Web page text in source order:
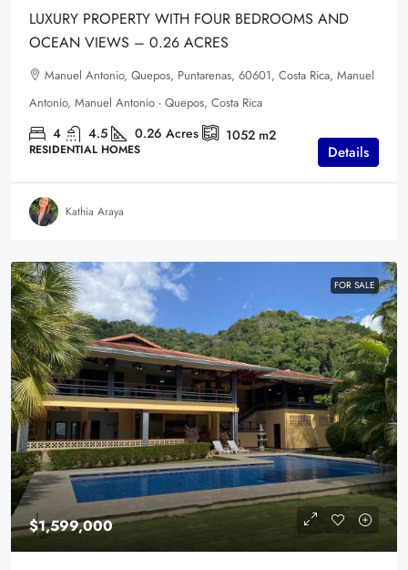
LUXURY PROPERTY WITH FOUR BEDROOMS AND
OCEAN VIEWS – 0.26 ACRES
Manuel Antonio, Quepos, Puntarenas, 60601, Costa Rica, Manuel
Antonio, Manuel Antonio - Quepos, Costa Rica
4 4.5 0.26 Acres 1052 m2
RESIDENTIAL HOMES Details
Kathia Araya
FOR SALE
$1,599,000